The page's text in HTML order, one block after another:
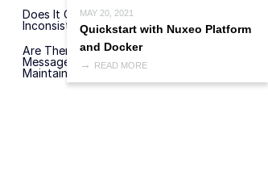
MAY 20, 2021
Quickstart with Nuxeo Platform
and Docker
READ MORE
Does It Contribute To Any Data
Inconsistency?
Are There Best Practices For Avoiding
Messages To End Up In DLQ Or
Maintaining DLQ Messages?